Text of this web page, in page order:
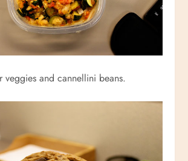
veggies and cannellini beans.